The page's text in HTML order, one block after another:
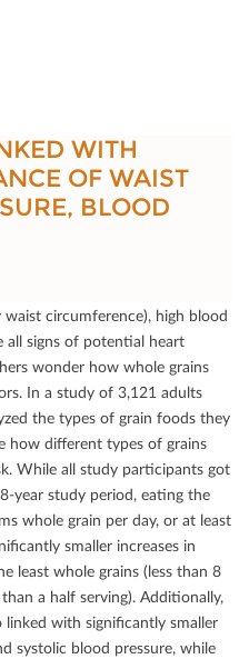
WITH
OF WAIST
BLOOD
waist circumference), high blood
all signs of potential heart
wonder how whole grains
In a study of 3,121 adults
the types of grain foods they
how diﬀerent types of grains
While all study participants got
year study period, eating the
whole grain per day, or at least
smaller increases in
least whole grains (less than 8
a half serving). Additionally,
with signiﬁcantly smaller
systolic blood pressure, while